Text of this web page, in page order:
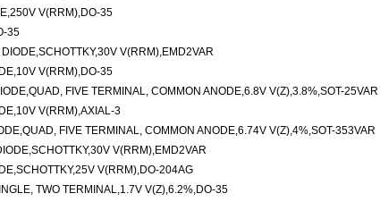
V(RRM),DO-35
35
V(RRM),EMD2VAR
V(RRM),DO-35
FIVE TERMINAL, COMMON ANODE,6.8V V(Z),3.8%,SOT-25VAR
V(RRM),AXIAL-3
FIVE TERMINAL, COMMON ANODE,6.74V V(Z),4%,SOT-353VAR
V(RRM),EMD2VAR
V(RRM),DO-204AG
TWO TERMINAL,1.7V V(Z),6.2%,DO-35